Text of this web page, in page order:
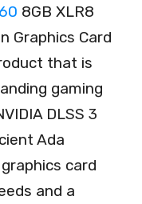
8GB XLR8
Graphics Card
that is
gaming
DLSS 3
Ada
card
and a